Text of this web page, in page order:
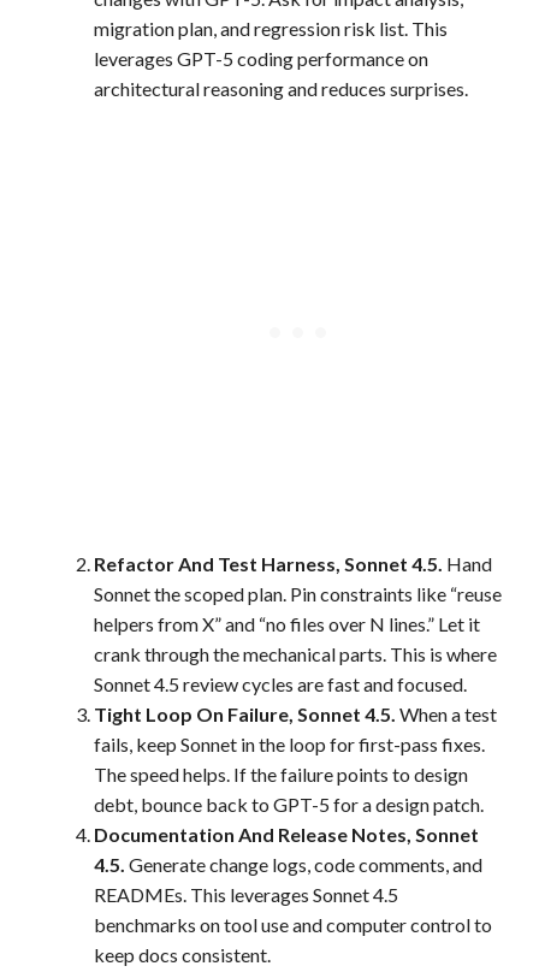
migration plan, and regression risk list. This
leverages GPT-5 coding performance on
architectural reasoning and reduces surprises.
Refactor And Test Harness, Sonnet 4.5. Hand
Sonnet the scoped plan. Pin constraints like “reuse
helpers from X” and “no files over N lines.” Let it
crank through the mechanical parts. This is where
Sonnet 4.5 review cycles are fast and focused.
Tight Loop On Failure, Sonnet 4.5. When a test
fails, keep Sonnet in the loop for first-pass fixes.
The speed helps. If the failure points to design
debt, bounce back to GPT-5 for a design patch.
Documentation And Release Notes, Sonnet
4.5. Generate change logs, code comments, and
READMEs. This leverages Sonnet 4.5
benchmarks on tool use and computer control to
keep docs consistent.